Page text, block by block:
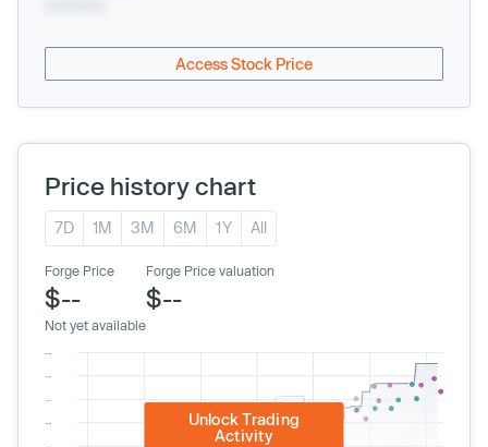
Access Stock Price
Price history chart
7D 1M 3M 6M 1Y All
Forge Price
$--
Not yet available
Forge Price valuation
$--
Unlock Trading
Activity